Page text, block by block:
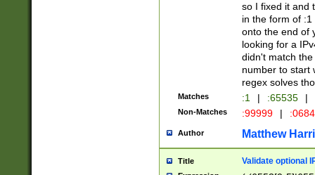
so I fixed it and
in the form of
onto the end of
looking for a
didn't match
number to start
regex solves
Matches :1 | :65535 |
Non-Matches :99999 |
Author Matthew
Title Validate optional